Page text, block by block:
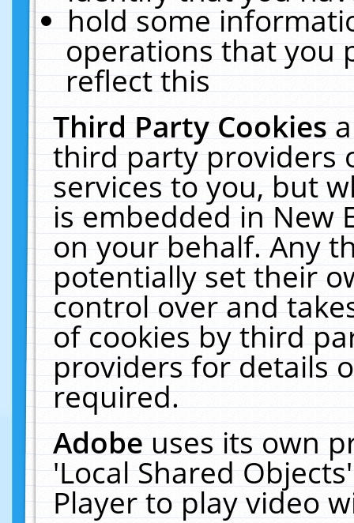
hold some
operations that you
reflect this
Third Party Cookies
third party providers
services to you, but
is embedded in New
on your behalf. Any
potentially set their
control over and
of cookies by third
providers for details
required.
Adobeuses its own
'Local Shared
Player to play video